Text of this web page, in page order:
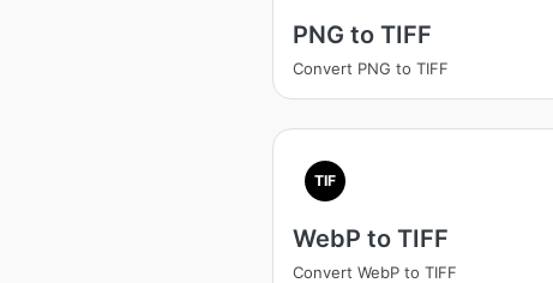
PNG to TIFF
Convert PNG to TIFF
TIF
WebP to TIFF
Convert WebP to TIFF